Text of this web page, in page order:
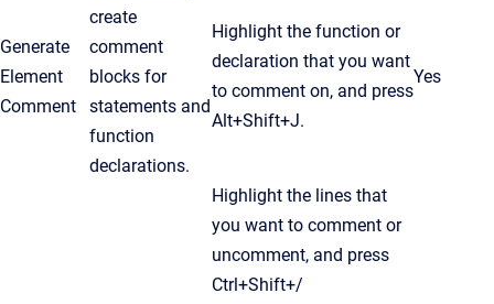
Generate
Element
Comment
create
comment
blocks for
statements and
function
declarations.
Highlight the function or
declaration that you want
to comment on, and press
Alt+Shift+J.
Yes
Highlight the lines that
you want to comment or
uncomment, and press
Ctrl+Shift+/